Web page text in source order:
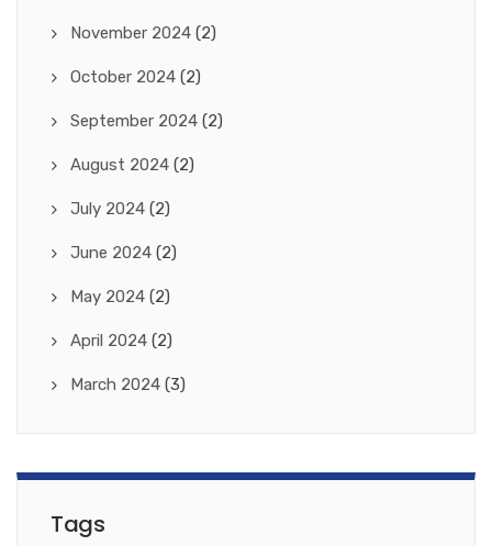
November 2024 (2)
October 2024 (2)
September 2024 (2)
August 2024 (2)
July 2024 (2)
June 2024 (2)
May 2024 (2)
April 2024 (2)
March 2024 (3)
Tags